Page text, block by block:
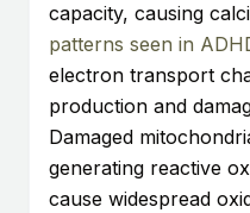
capacity, causing
patterns seen in
electron transport
production and
Damaged
generating reactive
cause widespread